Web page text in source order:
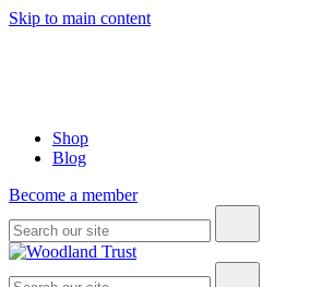
Skip to main content
Shop
Blog
Become a member